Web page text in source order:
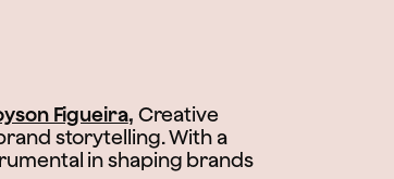
Figueira, Creative
storytelling. With a
in shaping brands